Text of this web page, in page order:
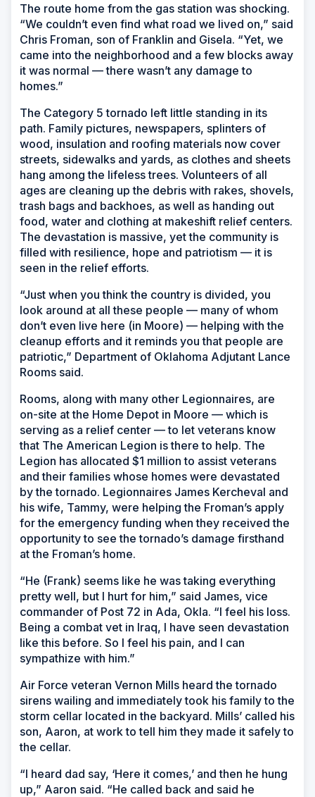
The route home from the gas station was shocking.
“We couldn’t even find what road we lived on,” said
Chris Froman, son of Franklin and Gisela. “Yet, we
came into the neighborhood and a few blocks away
it was normal — there wasn’t any damage to
homes.”
The Category 5 tornado left little standing in its
path. Family pictures, newspapers, splinters of
wood, insulation and roofing materials now cover
streets, sidewalks and yards, as clothes and sheets
hang among the lifeless trees. Volunteers of all
ages are cleaning up the debris with rakes, shovels,
trash bags and backhoes, as well as handing out
food, water and clothing at makeshift relief centers.
The devastation is massive, yet the community is
filled with resilience, hope and patriotism — it is
seen in the relief efforts.
“Just when you think the country is divided, you
look around at all these people — many of whom
don’t even live here (in Moore) — helping with the
cleanup efforts and it reminds you that people are
patriotic,” Department of Oklahoma Adjutant Lance
Rooms said.
Rooms, along with many other Legionnaires, are
on-site at the Home Depot in Moore — which is
serving as a relief center — to let veterans know
that The American Legion is there to help. The
Legion has allocated $1 million to assist veterans
and their families whose homes were devastated
by the tornado. Legionnaires James Kercheval and
his wife, Tammy, were helping the Froman’s apply
for the emergency funding when they received the
opportunity to see the tornado’s damage firsthand
at the Froman’s home.
“He (Frank) seems like he was taking everything
pretty well, but I hurt for him,” said James, vice
commander of Post 72 in Ada, Okla. “I feel his loss.
Being a combat vet in Iraq, I have seen devastation
like this before. So I feel his pain, and I can
sympathize with him.”
Air Force veteran Vernon Mills heard the tornado
sirens wailing and immediately took his family to the
storm cellar located in the backyard. Mills’ called his
son, Aaron, at work to tell him they made it safely to
the cellar.
“I heard dad say, ‘Here it comes,’ and then he hung
up,” Aaron said. “He called back and said he